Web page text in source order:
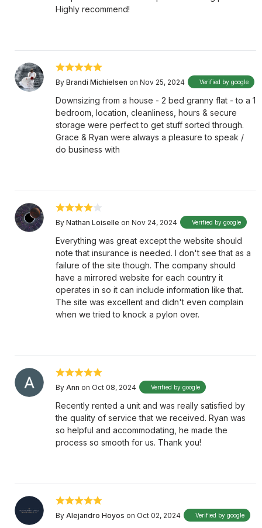
Highly recommend!
By Brandi Michielsen on Nov 25, 2024 Verified by google
Downsizing from a house - 2 bed granny flat - to a 1
bedroom, location, cleanliness, hours & secure
storage were perfect to get stuff sorted through.
Grace & Ryan were always a pleasure to speak /
do business with
By Nathan Loiselle on Nov 24, 2024 Verified by google
Everything was great except the website should
note that insurance is needed. I don't see that as a
failure of the site though. The company should
have a mirrored website for each country it
operates in so it can include information like that.
The site was excellent and didn't even complain
when we tried to knock a pylon over.
By Ann on Oct 08, 2024 Verified by google
Recently rented a unit and was really satisfied by
the quality of service that we received. Ryan was
so helpful and accommodating, he made the
process so smooth for us. Thank you!
By Alejandro Hoyos on Oct 02, 2024 Verified by google